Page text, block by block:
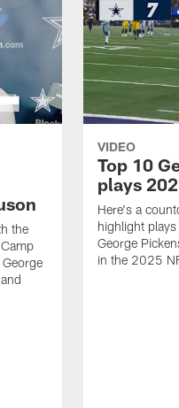
the
VIDEO
Top 10
plays
Here's a
highlight
George
in the 2025